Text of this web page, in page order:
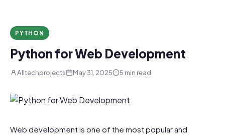
PYTHON
Python for Web Development
Alltechprojects May 31, 2025 5 min read
Web development is one of the most popular and